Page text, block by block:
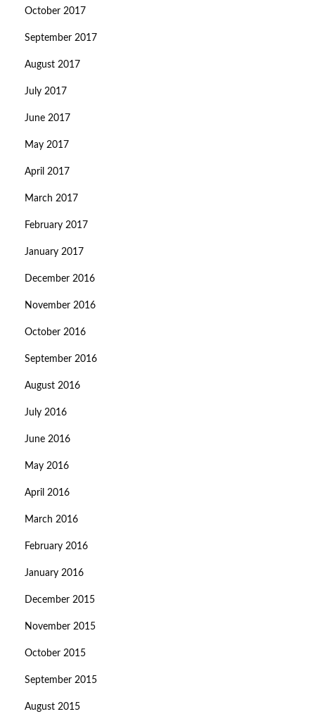
October 2017
September 2017
August 2017
July 2017
June 2017
May 2017
April 2017
March 2017
February 2017
January 2017
December 2016
November 2016
October 2016
September 2016
August 2016
July 2016
June 2016
May 2016
April 2016
March 2016
February 2016
January 2016
December 2015
November 2015
October 2015
September 2015
August 2015